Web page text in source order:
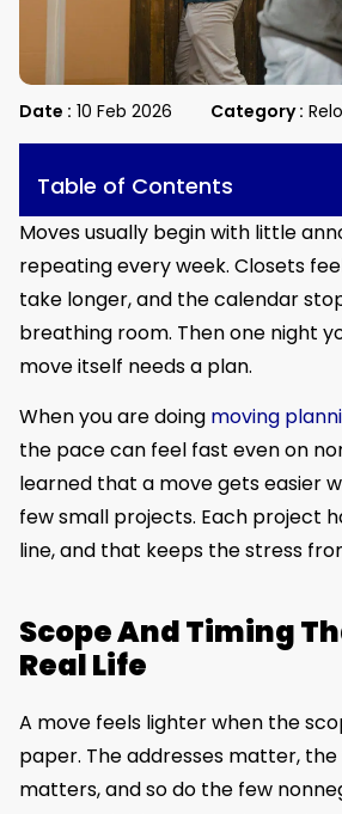
Date : 10 Feb 2026 Category :
Table of Contents
Moves usually begin with little
repeating every week. Closets
take longer, and the calendar
breathing room. Then one night
move itself needs a plan.
When you are doing moving
the pace can feel fast even on
learned that a move gets easier
few small projects. Each project
line, and that keeps the stress
Scope And Timing
Real Life
A move feels lighter when the
paper. The addresses matter,
matters, and so do the few